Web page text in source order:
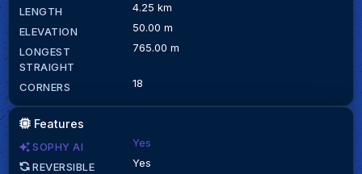
LENGTH
4.25 km
ELEVATION
50.00 m
LONGEST
STRAIGHT
765.00 m
CORNERS 18
Features
SOPHY AI
Yes
REVERSIBLE
Yes